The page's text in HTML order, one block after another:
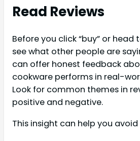
Read Reviews
Before you click “buy” or
see what other people are
can offer honest feedback
cookware performs in real-
Look for common themes in
positive and negative.
This insight can help you